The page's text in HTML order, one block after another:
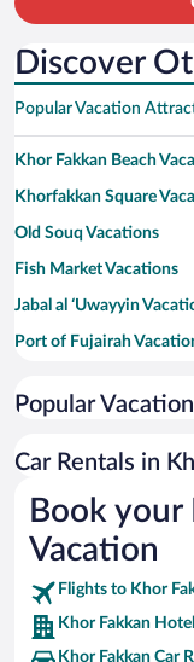
Discover
Popular Vacation
Khor Fakkan Beach
Khorfakkan Square
Old Souq Vacations
Fish Market Vacations
Jabal al ‘Uwayyin
Port of Fujairah
Lulu Hypermarket
Al Hayl Castle Vacations
Sheikh Zayed Mosque
City Centre Fujairah
Popular
Car Rentals in
Book your
Vacation
Flights to Khor
Khor Fakkan
Khor Fakkan Car